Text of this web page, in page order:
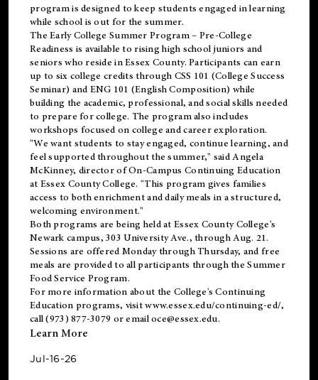
program is designed to keep students engaged in learning
while school is out for the summer.
TheEarly College Summer Program – Pre-College
Readiness is available to rising high school juniors and
seniors who reside in Essex County. Participants can earn
up to six college credits through CSS 101 (College Success
Seminar) and ENG 101 (English Composition) while
building the academic, professional, and social skills needed
to prepare for college. The program also includes
workshops focused on college and career exploration.
"We want students to stay engaged, continue learning, and
feel supported throughout the summer," said Angela
McKinney, director of On-Campus Continuing Education
at Essex County College. "This program gives families
access to both enrichment and daily meals in a structured,
welcoming environment."
Both programs are being held at Essex County College's
Newark campus, 303 University Ave., through Aug. 21.
Sessions are offered Monday through Thursday, and free
meals are provided to all participants through the Summer
Food Service Program.
For more information about the College's Continuing
Education programs, visitwww.essex.edu/continuing-ed/,
call (973) 877-3079 or emailoce@essex.edu.
Learn More
Jul-16-26